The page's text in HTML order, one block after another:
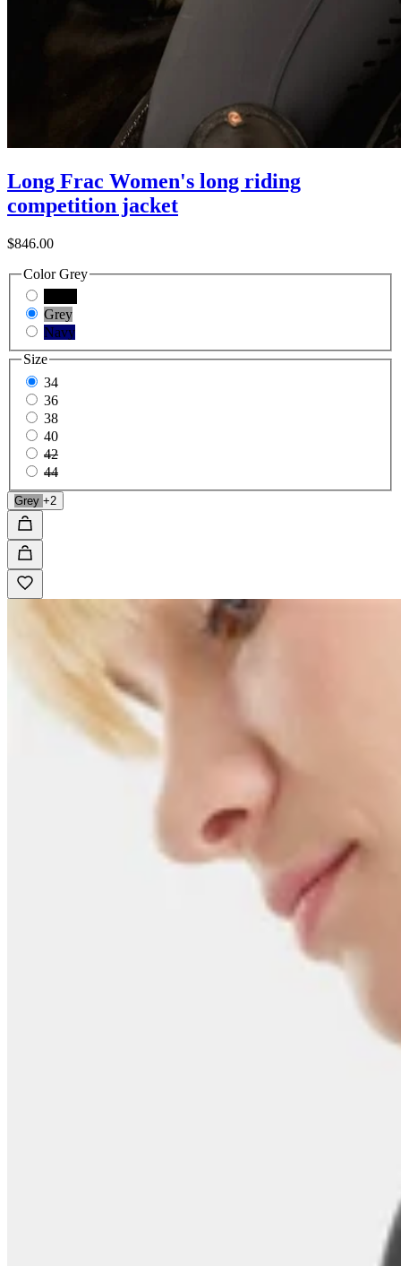
Long Frac Women's long riding
competition jacket
$846.00
Color Grey
Grey
Navy
Size
34
36
38
40
42
44
Grey +2